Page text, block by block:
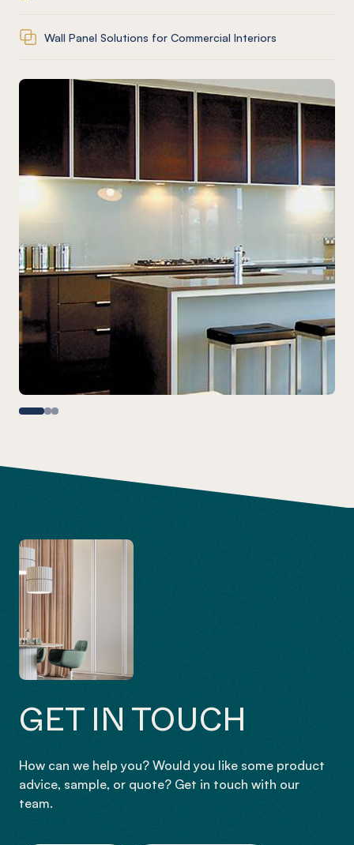
Wall Panel Solutions for Commercial Interiors
GET IN TOUCH
How can we help you? Would you like some product
advice, sample, or quote? Get in touch with our
team.